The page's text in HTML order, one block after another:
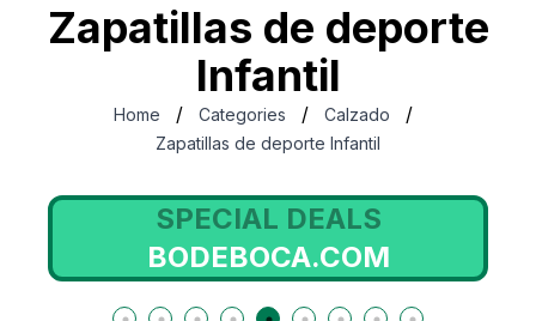
Zapatillas de deporte
Infantil
Home / Categories / Calzado /
Zapatillas de deporte Infantil
SPECIAL DEALS
BODEBOCA.COM